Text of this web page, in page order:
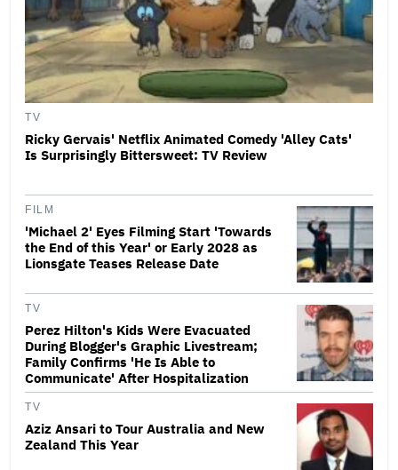
TV
Ricky Gervais' Netflix Animated Comedy 'Alley Cats'
Is Surprisingly Bittersweet: TV Review
FILM
'Michael 2' Eyes Filming Start 'Towards
the End of this Year' or Early 2028 as
Lionsgate Teases Release Date
TV
Perez Hilton's Kids Were Evacuated
During Blogger's Graphic Livestream;
Family Confirms 'He Is Able to
Communicate' After Hospitalization
TV
Aziz Ansari to Tour Australia and New
Zealand This Year